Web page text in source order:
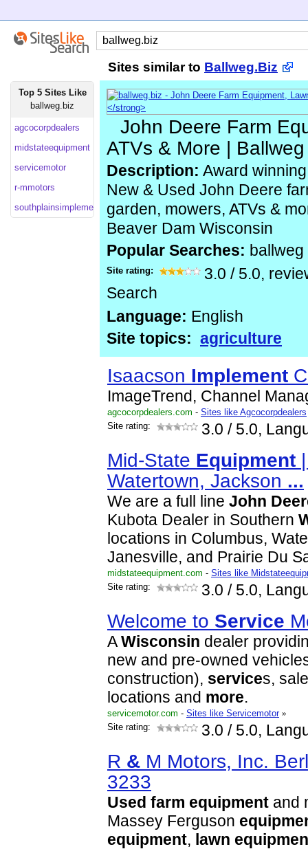
Sites similar to Ballweg.Biz
Top 5 Sites Like
ballweg.biz
agcocorpdealers
midstateequipment
servicemotor
r-mmotors
southplainsimplement
John Deere Farm
ATVs & More |
Description: Award
New & Used John Deere
garden, mowers, ATVs &
Beaver Dam Wisconsin
Popular Searches: ballweg
Site rating: 3.0 / 5.0,
Search
Language: English
Site topics: agriculture
Isaacson Implement
ImageTrend, Channel
agcocorpdealers.com - Sites like Agcocorpdealers
Site rating:
3.0 / 5.0,
Mid-State Equipment
Watertown, Jackson ...
We are a full line John
Kubota Dealer in Southern
locations in Columbus,
Janesville, and Prairie Du
midstateequipment.com - Sites like
Site rating:
3.0 / 5.0,
Welcome to Service
AWisconsin dealer
new and pre-owned
construction), services,
locations and more.
servicemotor.com - Sites like Servicemotor »
Site rating:
3.0 / 5.0,
R & M Motors, Inc.
3233
Used farm equipment and
Massey Ferguson
equipment, lawn